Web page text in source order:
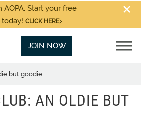
Start your free
CLICK HERE
JOIN NOW
but goodie
AN OLDIE BUT